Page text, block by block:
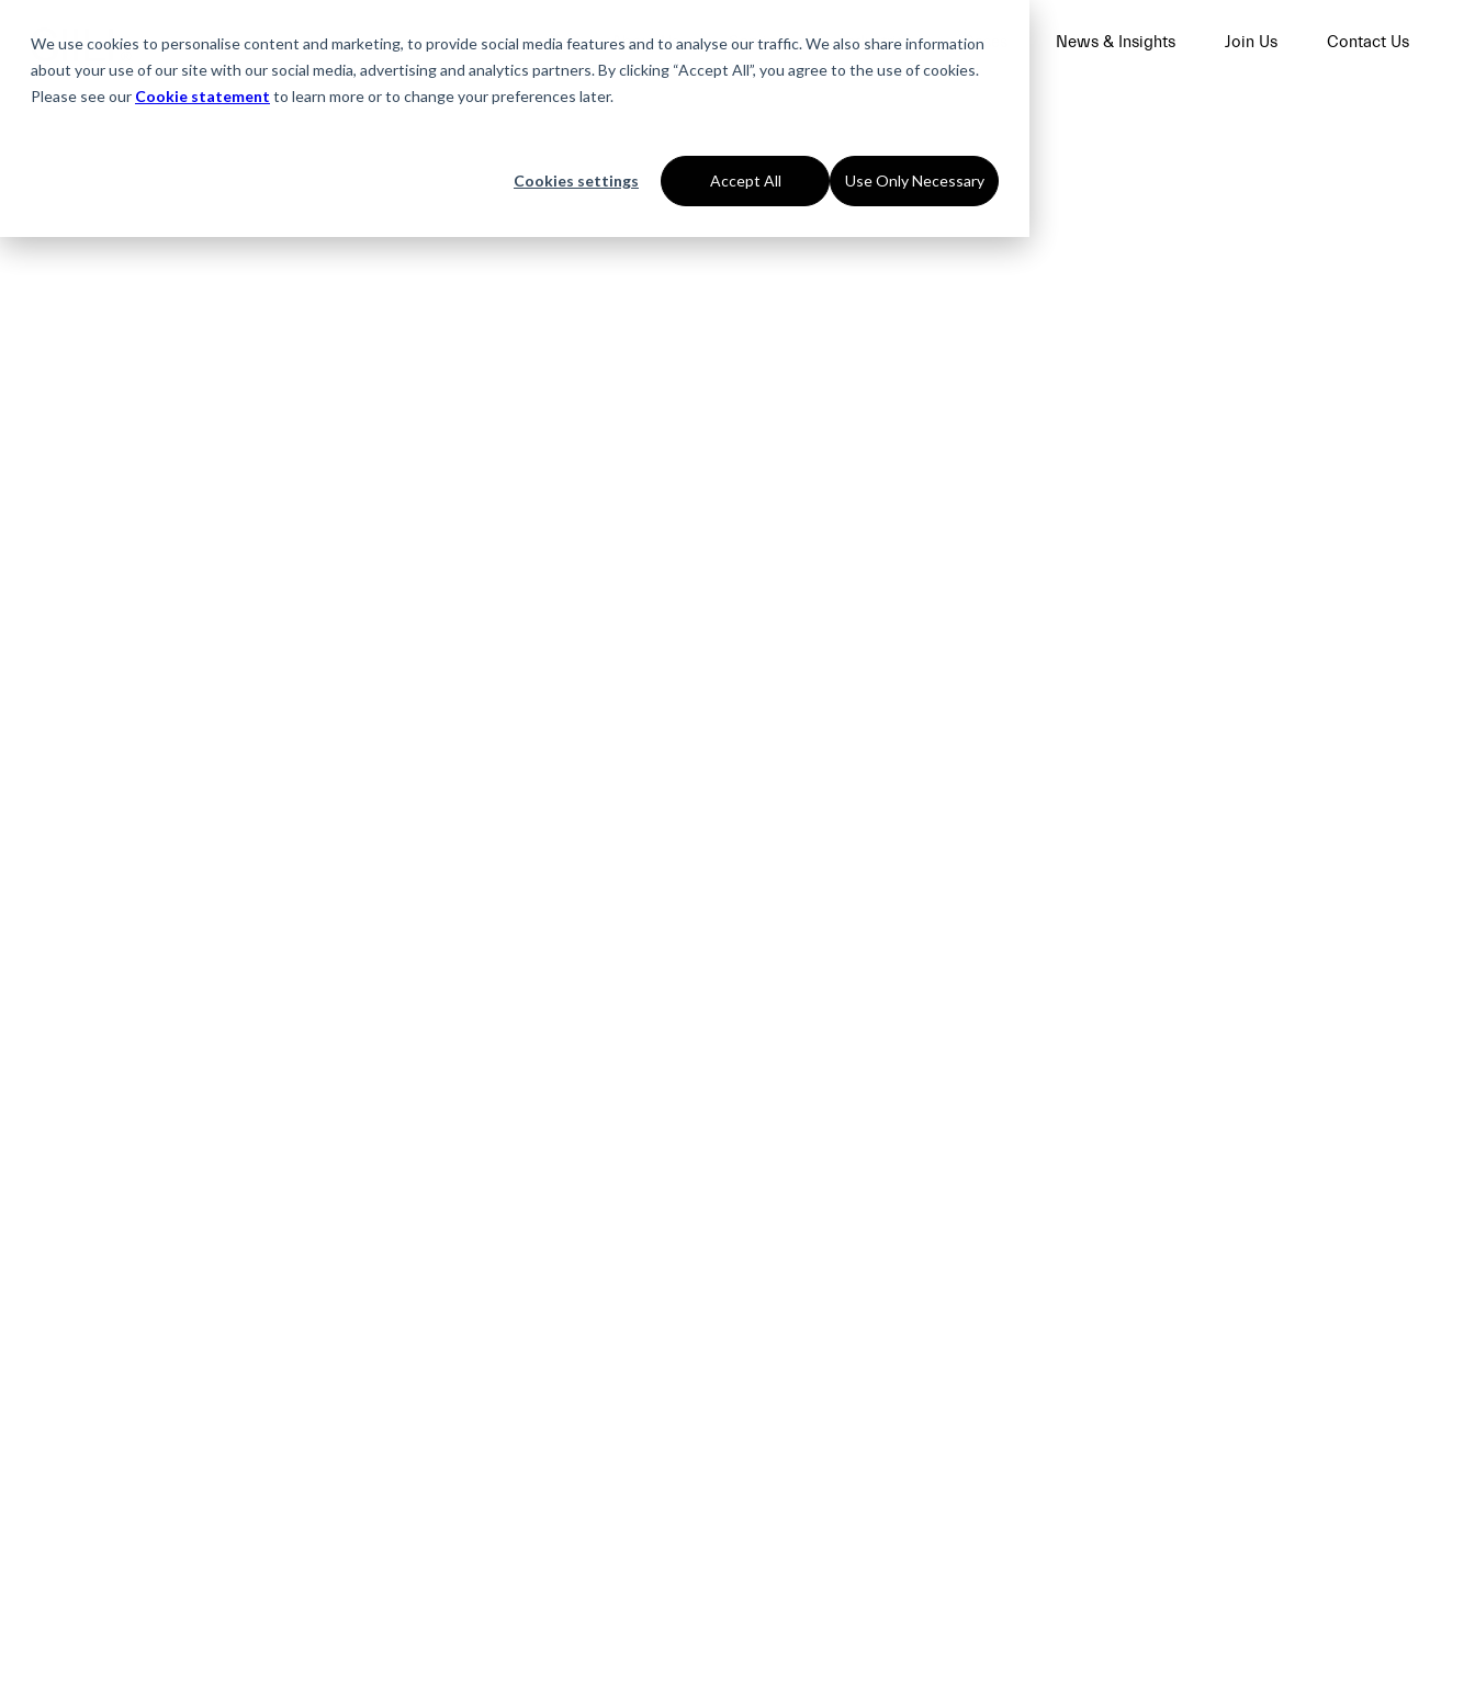
We use cookies to personalise content and marketing, to provide social media features and to analyse our traffic. We also share information
about your use of our site with our social media, advertising and analytics partners. By clicking “Accept All”, you agree to the use of cookies.
Please see our Cookie statement to learn more or to change your preferences later.
Cookies settings Accept All Use Only Necessary
About Us Services Industries Cases News & Insights Join Us Contact Us